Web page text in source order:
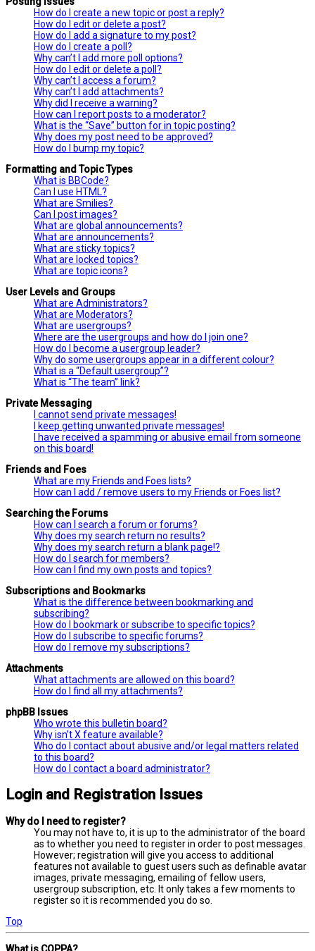
How do I create a new topic or post a reply?
How do I edit or delete a post?
How do I add a signature to my post?
How do I create a poll?
Why can’t I add more poll options?
How do I edit or delete a poll?
Why can’t I access a forum?
Why can’t I add attachments?
Why did I receive a warning?
How can I report posts to a moderator?
What is the “Save” button for in topic posting?
Why does my post need to be approved?
How do I bump my topic?
Formatting and Topic Types
What is BBCode?
Can I use HTML?
What are Smilies?
Can I post images?
What are global announcements?
What are announcements?
What are sticky topics?
What are locked topics?
What are topic icons?
User Levels and Groups
What are Administrators?
What are Moderators?
What are usergroups?
Where are the usergroups and how do I join one?
How do I become a usergroup leader?
Why do some usergroups appear in a different colour?
What is a “Default usergroup”?
What is “The team” link?
Private Messaging
I cannot send private messages!
I keep getting unwanted private messages!
I have received a spamming or abusive email from someone
on this board!
Friends and Foes
What are my Friends and Foes lists?
How can I add / remove users to my Friends or Foes list?
Searching the Forums
How can I search a forum or forums?
Why does my search return no results?
Why does my search return a blank page!?
How do I search for members?
How can I find my own posts and topics?
Subscriptions and Bookmarks
What is the difference between bookmarking and
subscribing?
How do I bookmark or subscribe to specific topics?
How do I subscribe to specific forums?
How do I remove my subscriptions?
Attachments
What attachments are allowed on this board?
How do I find all my attachments?
phpBB Issues
Who wrote this bulletin board?
Why isn’t X feature available?
Who do I contact about abusive and/or legal matters related
to this board?
How do I contact a board administrator?
Login and Registration Issues
Why do I need to register?
You may not have to, it is up to the administrator of the board
as to whether you need to register in order to post messages.
However; registration will give you access to additional
features not available to guest users such as definable avatar
images, private messaging, emailing of fellow users,
usergroup subscription, etc. It only takes a few moments to
register so it is recommended you do so.
Top
What is COPPA?